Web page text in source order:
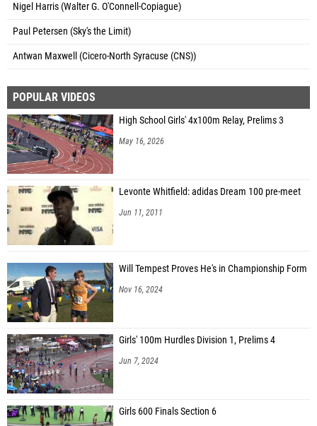
Nigel Harris (Walter G. O'Connell-Copiague)
Paul Petersen (Sky's the Limit)
Antwan Maxwell (Cicero-North Syracuse (CNS))
POPULAR VIDEOS
High School Girls' 4x100m Relay, Prelims 3
May 16, 2026
Levonte Whitfield: adidas Dream 100 pre-meet
Jun 11, 2011
Will Tempest Proves He's in Championship Form
Nov 16, 2024
Girls' 100m Hurdles Division 1, Prelims 4
Jun 7, 2024
Girls 600 Finals Section 6